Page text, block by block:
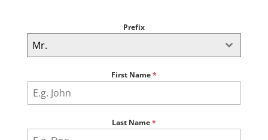
Prefix
Mr.
First Name*
Last Name*